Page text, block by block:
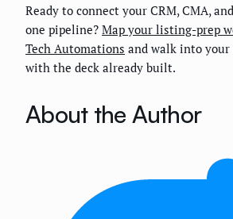
Ready to connect your CRM, CMA,
one pipeline? Map your listing-prep
Tech Automations and walk into
with the deck already built.
About the Author